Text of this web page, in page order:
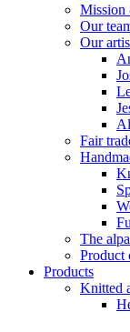
Mission
Our
Our
Fair
The
Product
Products
Knitted